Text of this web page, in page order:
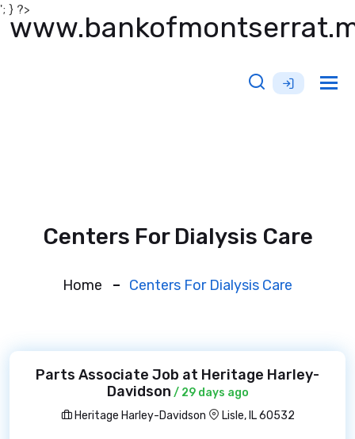
'; } ?>
Centers For Dialysis Care
Home Centers For Dialysis Care
Parts Associate Job at Heritage Harley-
Davidson / 29 days ago
Heritage Harley-Davidson
Lisle, IL 60532